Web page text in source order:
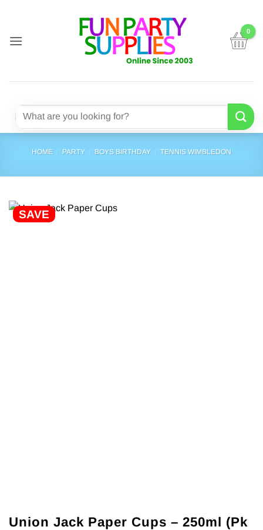
content
Search
HOME / PARTY / BOYS BIRTHDAY / TENNIS WIMBLEDON
SAVE
Union Jack Paper Cups – 250ml (Pk